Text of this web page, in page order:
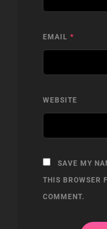
EMAIL *
WEBSITE
SAVE MY
THIS BROWSER
COMMENT.